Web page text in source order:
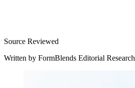
Source Reviewed
Written by FormBlends Editorial Research